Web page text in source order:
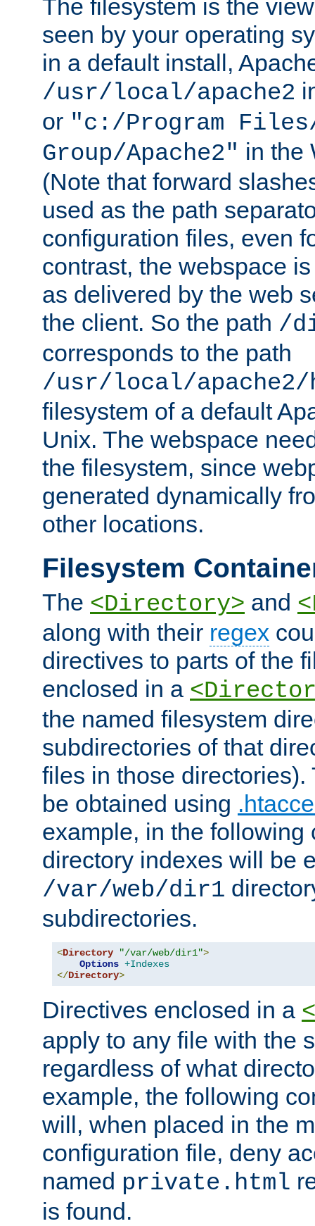
The filesystem is the
seen by your operating
in a default install,
/usr/local/apache2
or "c:/Program Files/
Group/Apache2" in the
(Note that forward
used as the path
configuration files, even
contrast, the webspace
as delivered by the web
the client. So the path /
corresponds to the path
/usr/local/
filesystem of a default
Unix. The webspace
the filesystem, since
generated dynamically
other locations.
Filesystem
The <Directory> and
along with their regex
directives to parts of the
enclosed in a
the named filesystem
subdirectories of that
files in those directories).
be obtained using
example, in the following
directory indexes will be
/var/web/dir1
subdirectories.
<Directory "/var/web/dir1">
Options +Indexes
</Directory>
Directives enclosed in a
apply to any file with the
regardless of what
example, the following
will, when placed in the
configuration file, deny
named private.html
is found.